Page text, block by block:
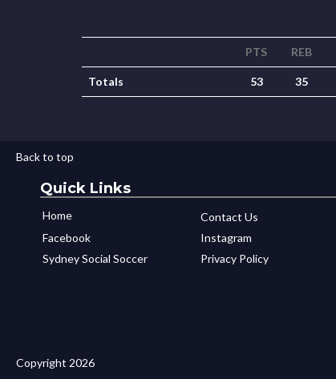
PTS REB
Totals 53 35
Back to top
Quick Links
Home
Contact Us
Facebook
Instagram
Sydney Social Soccer
Privacy Policy
Copyright 2026